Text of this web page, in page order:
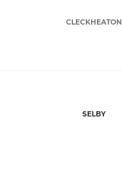
CLECKHEATON
SELBY